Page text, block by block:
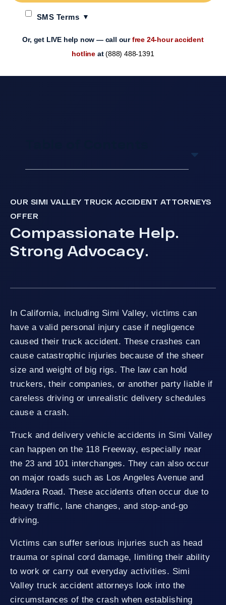
SMS Terms
Or, get LIVE help now — call ourfree 24-hour accident
hotline at(888) 488-1391
OUR SIMI VALLEY TRUCK ACCIDENT ATTORNEYS
OFFER
Compassionate Help.
Strong Advocacy.
In California, including Simi Valley, victims can
have a valid personal injury case if negligence
caused their truck accident. These crashes can
cause catastrophic injuries because of the sheer
size and weight of big rigs. The law can hold
truckers, their companies, or another party liable if
careless driving or unrealistic delivery schedules
cause a crash.
Truck and delivery vehicle accidents in Simi Valley
can happen on the 118 Freeway, especially near
the 23 and 101 interchanges. They can also occur
on major roads such as Los Angeles Avenue and
Madera Road. These accidents often occur due to
heavy traffic, lane changes, and stop-and-go
driving.
Victims can suffer serious injuries such as head
trauma or spinal cord damage, limiting their ability
to work or carry out everyday activities. Simi
Valley truck accident attorneys look into the
circumstances of the crash when establishing